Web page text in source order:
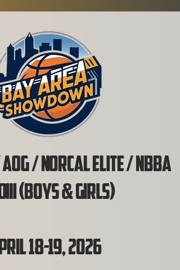
/ NorCal Elite /
(Boys & Girls)
18-19, 2026